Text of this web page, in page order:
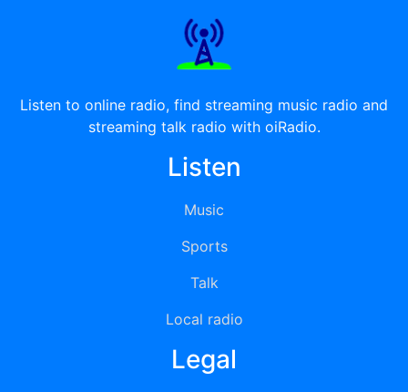
Listen to online radio, find streaming music radio and
streaming talk radio with oiRadio.
Listen
Music
Sports
Talk
Local radio
Legal